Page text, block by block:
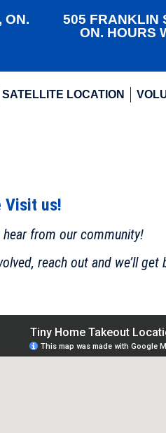
ON.
505 FRANKLIN
ON. HOURS
SATELLITE LOCATION
Visit us!
hear from our community!
reach out and we’ll